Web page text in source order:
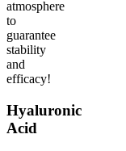
atmosphere
to
guarantee
stability
and
efficacy!
Hyaluronic
Acid